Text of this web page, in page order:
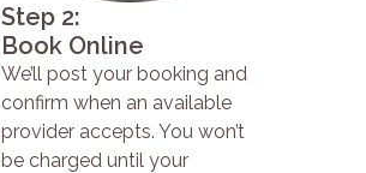
Step 2:
Book Online
We’ll post your booking and
confirm when an available
provider accepts. You won’t
be charged until your